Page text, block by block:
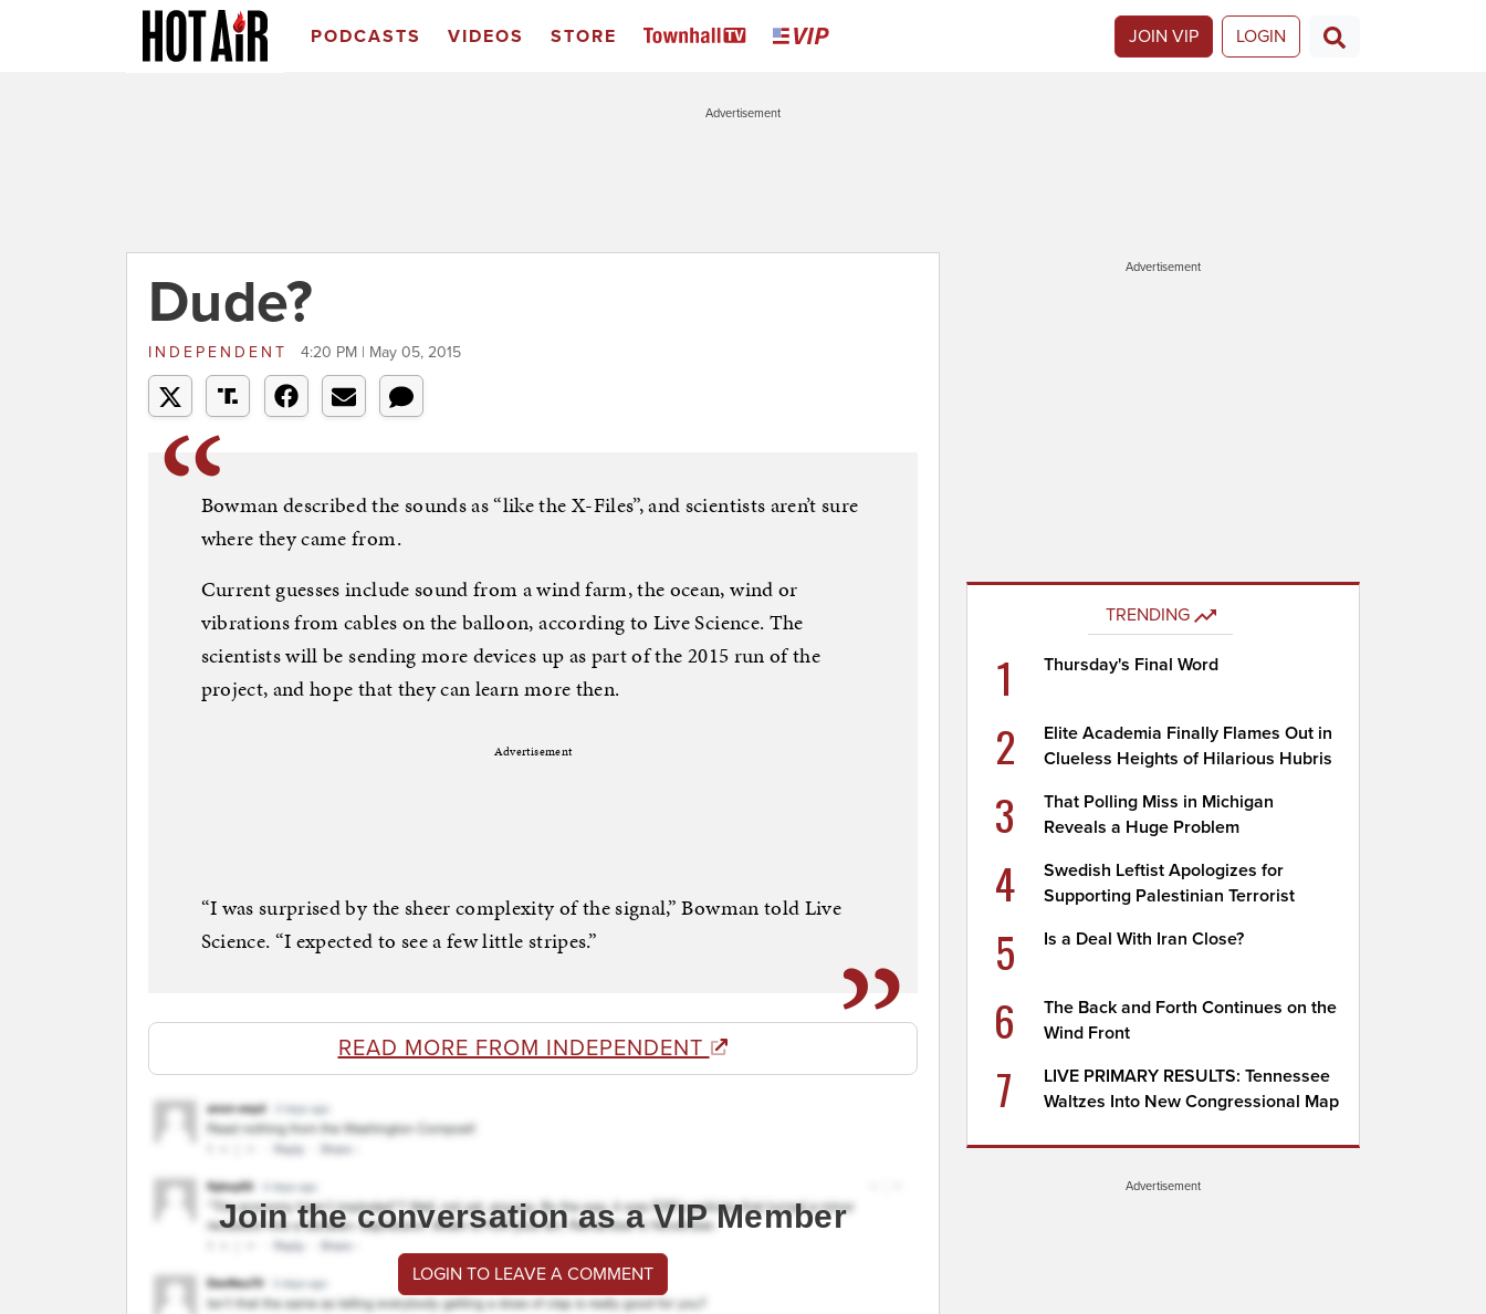
PODCASTS VIDEOS STORE JOIN VIP LOGIN
Advertisement
Dude?
INDEPENDENT 4:20 PM | May 05, 2015
Bowman described the sounds as “like the X-Files”, and scientists aren’t sure
where they came from.
Current guesses include sound from a wind farm, the ocean, wind or
vibrations from cables on the balloon, according to Live Science. The
scientists will be sending more devices up as part of the 2015 run of the
project, and hope that they can learn more then.
Advertisement
“I was surprised by the sheer complexity of the signal,” Bowman told Live
Science. “I expected to see a few little stripes.”
READ MORE FROM INDEPENDENT
Join the conversation as a VIP Member
LOGIN TO LEAVE A COMMENT
Advertisement
TRENDING
1 Thursday's Final Word
2
Elite Academia Finally Flames Out in
Clueless Heights of Hilarious Hubris
3
That Polling Miss in Michigan
Reveals a Huge Problem
4
Swedish Leftist Apologizes for
Supporting Palestinian Terrorist
5 Is a Deal With Iran Close?
6
The Back and Forth Continues on the
Wind Front
7
LIVE PRIMARY RESULTS: Tennessee
Waltzes Into New Congressional Map
Advertisement